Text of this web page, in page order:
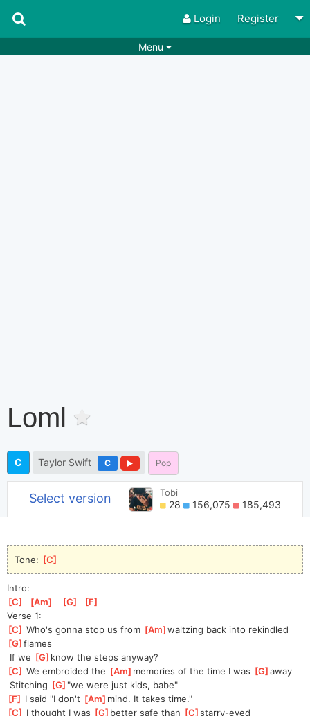
Login Register
Menu
Loml
C Taylor Swift C Pop
Select version Tobi
28 156,075 185,493
Tone: [C
Intro:
[C [Am [G [F
Verse 1:
[C ] Who's gonna stop us from [Am ]
waltzing back into rekindled
G ]
flames
If we [G ]know the steps anyway?
[C ] We embroided the [Am ]memories of the time I was [G ]
away
Stitching [G ]"we were just kids, babe"
[F I said "I don't [Am ]mind. It takes time."
[C I thought I was [G ]better safe than [C ]
starry-eyed